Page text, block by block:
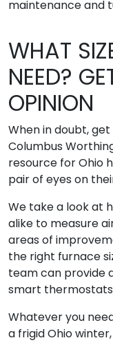
maintenance and
WHAT
NEED?
OPINION
When in doubt,
Columbus
resource for Ohio
pair of eyes on
We take a look at
alike to measure
areas of
the right furnace
team can provide
smart
Whatever you
a frigid Ohio